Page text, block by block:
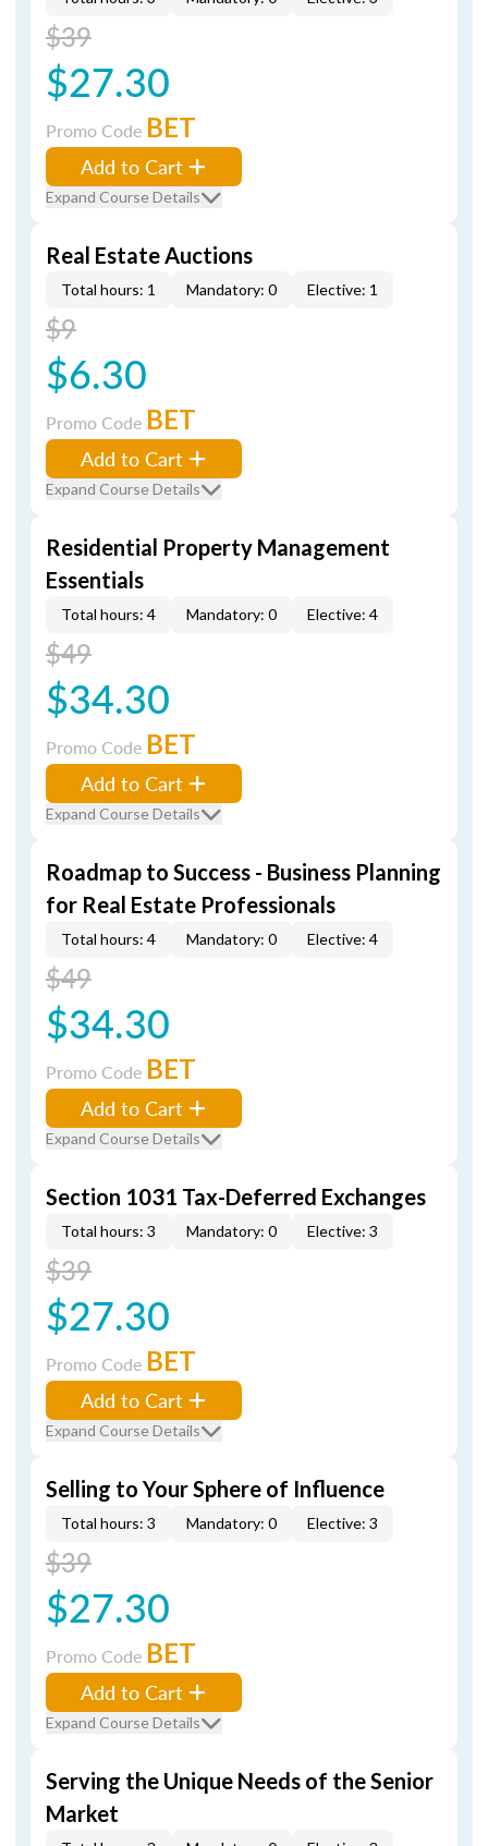
$39
$27.30
Promo Code BET
Add to Cart
Expand Course Details
Real Estate Auctions
Total hours: 1 Mandatory: 0 Elective: 1
$9
$6.30
Promo Code BET
Add to Cart
Expand Course Details
Residential Property Management
Essentials
Total hours: 4 Mandatory: 0 Elective: 4
$49
$34.30
Promo Code BET
Add to Cart
Expand Course Details
Roadmap to Success - Business Planning
for Real Estate Professionals
Total hours: 4 Mandatory: 0 Elective: 4
$49
$34.30
Promo Code BET
Add to Cart
Expand Course Details
Section 1031 Tax-Deferred Exchanges
Total hours: 3 Mandatory: 0 Elective: 3
$39
$27.30
Promo Code BET
Add to Cart
Expand Course Details
Selling to Your Sphere of Influence
Total hours: 3 Mandatory: 0 Elective: 3
$39
$27.30
Promo Code BET
Add to Cart
Expand Course Details
Serving the Unique Needs of the Senior
Market